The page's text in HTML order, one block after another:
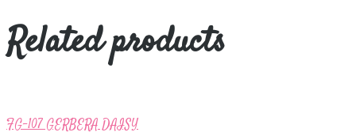
Related products
FG-107 GERBERA DAISY